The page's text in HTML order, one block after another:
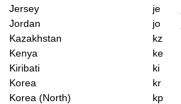
Jersey
je
Jordan
jo
Kazakhstan
kz
Kenya
ke
Kiribati
ki
Korea
kr
Korea (North)
kp